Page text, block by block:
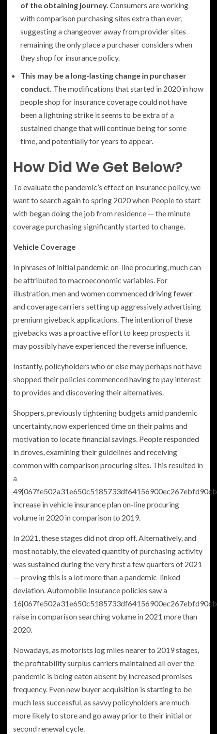
of the obtaining journey. Consumers are working
with comparison purchasing sites extra than ever,
suggesting a changeover away from provider sites
remaining the only place a purchaser considers when
they shop for insurance policy.
This may be a long-lasting change in purchaser
conduct. The modifications that started in 2020 in how
people shop for insurance coverage could not have
been a lightning strike it seems to be extra of a
sustained change that will continue being for some
time, and potentially for years to appear.
How Did We Get Below?
To evaluate the pandemic’s effect on insurance policy, we
want to search again to spring 2020 when People to start
with began doing the job from residence — the minute
coverage purchasing significantly started to change.
Vehicle Coverage
In phrases of initial pandemic on-line procuring, much can
be attributed to macroeconomic variables. For
illustration, men and women commenceddriving fewer
and coverage carriers setting up aggressively advertising
premium giveback applications. The intention of these
givebacks was a proactive effort to keep prospects it
may possibly have experienced the reverse influence.
Instantly, policyholders who or else may perhaps not have
shopped their policies commenced having to pay interest
to provides and discovering their alternatives.
Shoppers, previously tightening budgets amid pandemic
uncertainty, now experienced time on their palms and
motivation to locate financial savings. People responded
in droves, examining their guidelines and receiving
common with comparison procuring sites. This resulted in
a
increase in vehicle insurance plan on-line procuring
volume in 2020 in comparison to 2019.
In 2021, these stages did not drop off. Alternatively, and
most notably, the elevated quantity of purchasing activity
was sustained during the very first a few quarters of 2021
— proving this is a lot more than a pandemic-linked
deviation. Automobile Insurance policies saw a
raise in comparison searching volume in 2021 more than
2020.
Nowadays, as motorists log miles nearer to 2019 stages,
the profitability surplus carriers maintained all over the
pandemic is being eaten absent by increased promises
frequency. Even new buyer acquisition is starting to be
much less successful, as savvy policyholders are much
more likely to store and go away prior to their initial or
second renewal cycle.